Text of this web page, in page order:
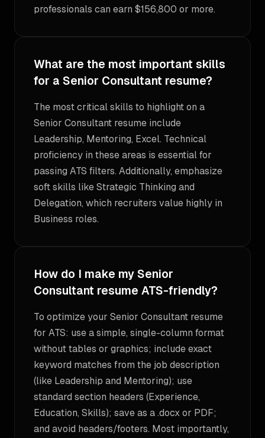
professionals can earn $156,800 or more.
What are the most important skills
for a Senior Consultant resume?
The most critical skills to highlight on a
Senior Consultant resume include
Leadership, Mentoring, Excel. Technical
proficiency in these areas is essential for
passing ATS filters. Additionally, emphasize
soft skills like Strategic Thinking and
Delegation, which recruiters value highly in
Business roles.
How do I make my Senior
Consultant resume ATS-friendly?
To optimize your Senior Consultant resume
for ATS: use a simple, single-column format
without tables or graphics; include exact
keyword matches from the job description
(like Leadership and Mentoring); use
standard section headers (Experience,
Education, Skills); save as a .docx or PDF;
and avoid headers/footers. Most importantly,